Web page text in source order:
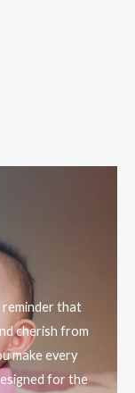
reminder that
cherish from
make every
for the